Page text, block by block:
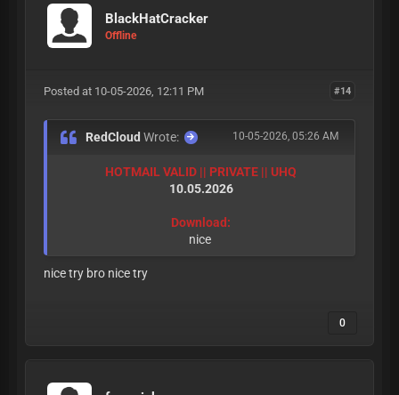
BlackHatCracker
Offline
#14
Posted at 10-05-2026, 12:11 PM
10-05-2026, 05:26 AM
RedCloudWrote:
HOTMAIL VALID || PRIVATE || UHQ
10.05.2026
Download:
nice
nice try bro nice try
0